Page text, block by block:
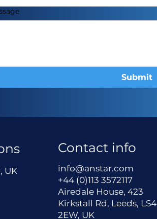
Submit
UK
Contact info
info@anstar.com
+44 (0)113 3572117
Airedale House, 423
Kirkstall Rd, Leeds, LS4
2EW, UK